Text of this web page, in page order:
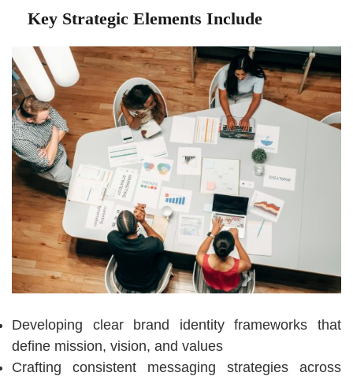
Key Strategic Elements Include
Developing clear brand identity frameworks that
define mission, vision, and values
Crafting consistent messaging strategies across